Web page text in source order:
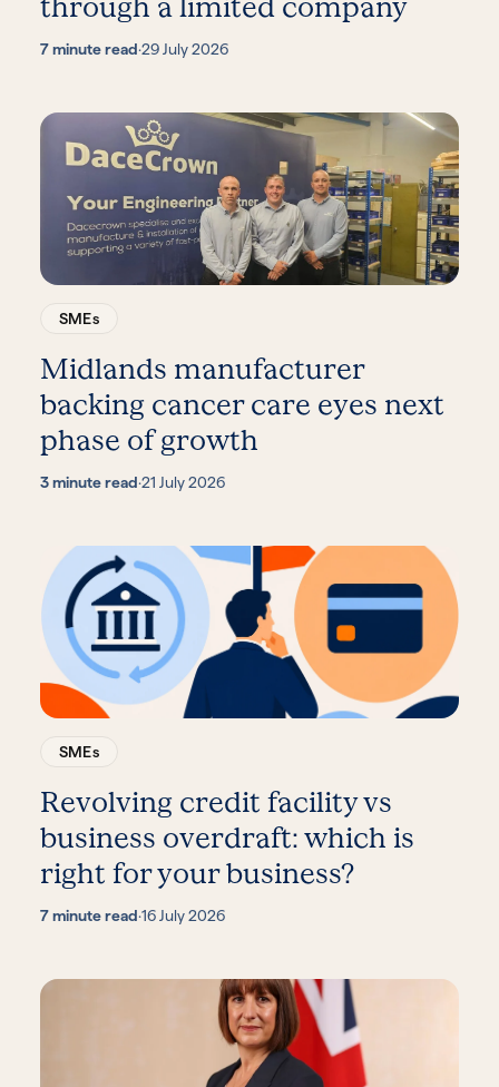
through a limited company
7 minute read·29 July 2026
SMEs
Midlands manufacturer
backing cancer care eyes next
phase of growth
3 minute read·21 July 2026
SMEs
Revolving credit facility vs
business overdraft: which is
right for your business?
7 minute read·16 July 2026